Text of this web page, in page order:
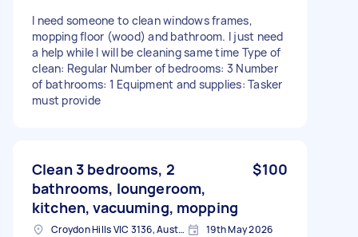
I need someone to clean windows frames,
mopping floor (wood) and bathroom. I just need
a help while I will be cleaning same time Type of
clean: Regular Number of bedrooms: 3 Number
of bathrooms: 1 Equipment and supplies: Tasker
must provide
Clean 3 bedrooms, 2
bathrooms, loungeroom,
kitchen, vacuuming, mopping
$100
Croydon Hills VIC 3136, Australia 19th May 2026